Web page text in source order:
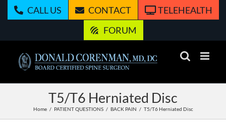
CALL US CONTACT
TELEHEALTH
FORUM
T5/T6 Herniated Disc
Home PATIENT QUESTIONS BACK PAIN T5/T6 Herniated Disc